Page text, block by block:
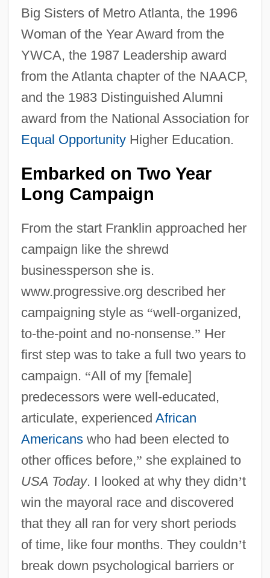
Big Sisters of Metro Atlanta, the 1996
Woman of the Year Award from the
YWCA, the 1987 Leadership award
from the Atlanta chapter of the NAACP,
and the 1983 Distinguished Alumni
award from the National Association for
Equal OpportunityHigher Education.
Embarked on Two Year
Long Campaign
From the start Franklin approached her
campaign like the shrewd
businessperson she is.
www.progressive.org described her
campaigning style as “well-organized,
to-the-point and no-nonsense.” Her
first step was to take a full two years to
campaign. “All of my [female]
predecessors were well-educated,
articulate, experienced African
Americanswho had been elected to
other offices before,” she explained to
USA Today. I looked at why they didn’t
win the mayoral race and discovered
that they all ran for very short periods
of time, like four months. They couldn’t
break down psychological barriers or